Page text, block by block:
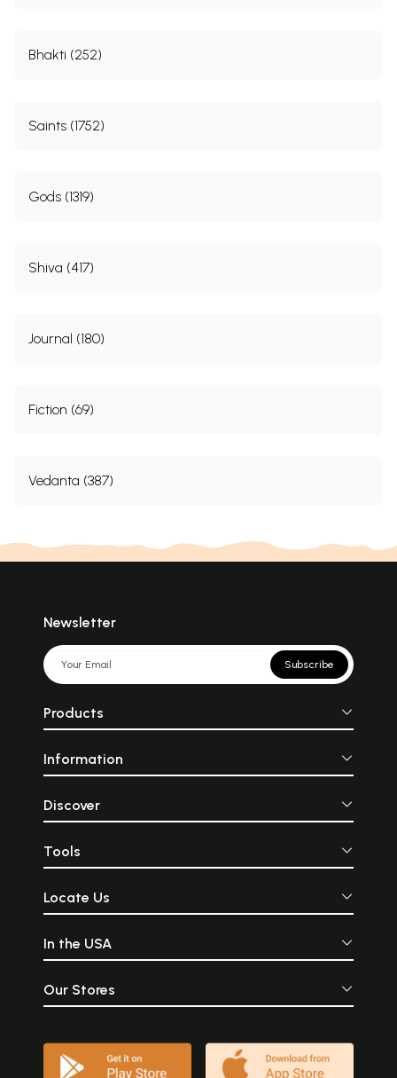
Bhakti (252)
Saints (1752)
Gods (1319)
Shiva (417)
Journal (180)
Fiction (69)
Vedanta (387)
Newsletter
Subscribe
Products
Information
Discover
Tools
Locate Us
In the USA
Our Stores